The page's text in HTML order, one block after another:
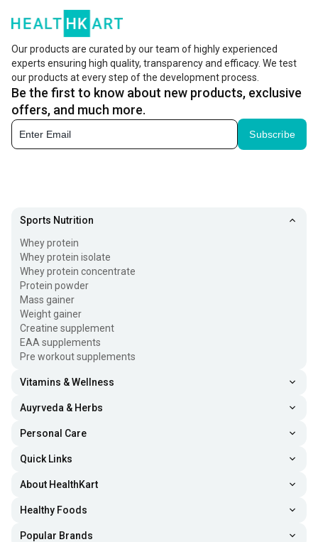
Our products are curated by our team of highly experienced
experts ensuring high quality, transparency and efficacy. We test
our products at every step of the development process.
Be the first to know about new products, exclusive
offers, and much more.
Subscribe
Sports Nutrition
Whey protein
Whey protein isolate
Whey protein concentrate
Protein powder
Mass gainer
Weight gainer
Creatine supplement
EAA supplements
Pre workout supplements
Vitamins & Wellness
Auyrveda & Herbs
Personal Care
Quick Links
About HealthKart
Healthy Foods
Popular Brands